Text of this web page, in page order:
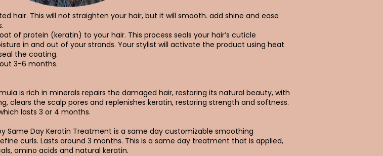
hair. This will not straighten your hair, but it will smooth. add shine and ease
of protein (keratin) to your hair. This process seals your hair’s cuticle
in and out of your strands. Your stylist will activate the product using heat
the coating.
3-6 months.
is rich in minerals repairs the damaged hair, restoring its natural beauty, with
clears the scalp pores and replenishes keratin, restoring strength and softness.
lasts 3 or 4 months.
Same Day Keratin Treatment is a same day customizable smoothing
curls. Lasts around 3 months. This is a same day treatment that is applied,
amino acids and natural keratin.